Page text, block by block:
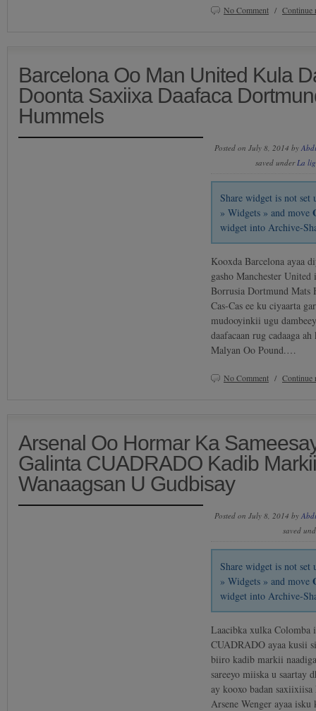
No Comment /
Barcelona Oo Man United Kula
Doonta Saxiixa Daafaca
Hummels
Posted on July 8, 2014 by
saved under La
Share widget is not
» Widgets » and move
widget into Archive-
Kooxda Barcelona ayaa
gasho Manchester United
Borrusia Dortmund Mats
Cas-Cas ee ku ciyaarta
mudooyinkii ugu
daafacaan rug cadaaga
Malyan Oo Pound.…
No Comment /
Arsenal Oo Hormar Ka
Galinta CUADRADO Kadib
Wanaagsan U Gudbisay
Posted on July 8, 2014 by
saved
Share widget is not
» Widgets » and move
widget into Archive-
Laacibka xulka Colomba
CUADRADO ayaa kusii
biiro kadib markii
sareeyo miiska u saartay
ay kooxo badan
Arsene Wenger ayaa